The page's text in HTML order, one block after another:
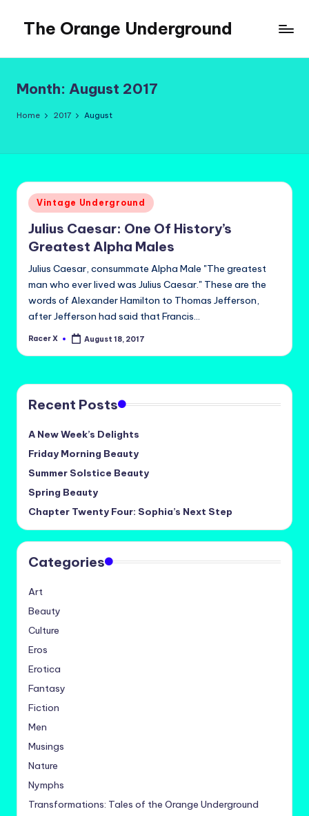
content
The Orange Underground
Tropical
Fictions
Month: August 2017
Home 2017 August
Posted
in
Vintage Underground
Julius Caesar: One Of History’s
Greatest Alpha Males
Julius Caesar, consummate Alpha Male "The greatest
man who ever lived was Julius Caesar." These are the
words of Alexander Hamilton to Thomas Jefferson,
after Jefferson had said that Francis…
Posted
Racer X August 18, 2017
Recent Posts
A New Week’s Delights
Friday Morning Beauty
Summer Solstice Beauty
Spring Beauty
Chapter Twenty Four: Sophia’s Next Step
Categories
Art
Beauty
Culture
Eros
Erotica
Fantasy
Fiction
Men
Musings
Nature
Nymphs
Transformations: Tales of the Orange Underground